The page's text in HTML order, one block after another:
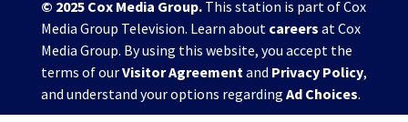
© 2025 Cox Media Group.This station is part of Cox
Media Group Television. Learn about careers at Cox
Media Group. By using this website, you accept the
terms of ourVisitor Agreementand Privacy Policy,
and understand your options regarding Ad Choices.